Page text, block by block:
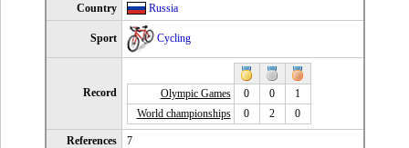
Country Russia
Sport Cycling
Record Olympic Games 0 0
1
World championships
0 2 0
References 7